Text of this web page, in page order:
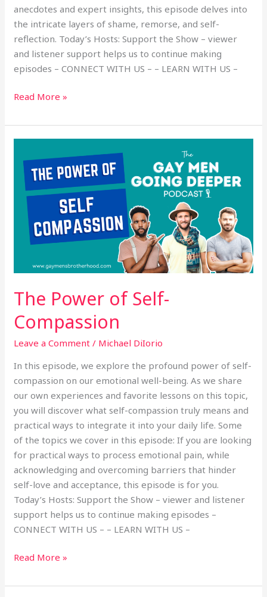
anecdotes and expert insights, this episode delves into
the intricate layers of shame, remorse, and self-
reflection. Today’s Hosts: Support the Show – viewer
and listener support helps us to continue making
episodes – CONNECT WITH US – – LEARN WITH US –
Read More »
The Power of Self-
Compassion
Leave a Comment / Michael DiIorio
In this episode, we explore the profound power of self-
compassion on our emotional well-being. As we share
our own experiences and favorite lessons on this topic,
you will discover what self-compassion truly means and
practical ways to integrate it into your daily life. Some
of the topics we cover in this episode: If you are looking
for practical ways to process emotional pain, while
acknowledging and overcoming barriers that hinder
self-love and acceptance, this episode is for you.
Today’s Hosts: Support the Show – viewer and listener
support helps us to continue making episodes –
CONNECT WITH US – – LEARN WITH US –
Power
Self-
Compassion
Read More »